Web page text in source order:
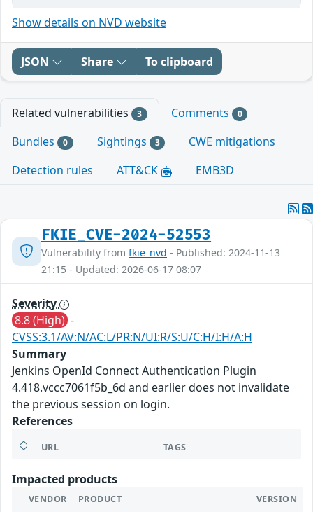
Show details on NVD website
JSON Share To clipboard
Related vulnerabilities 3 Comments 0
Bundles 0 Sightings 3
CWE mitigations
Detection rules
ATT&CK EMB3D
FKIE_CVE-2024-52553
Vulnerability from fkie_nvd - Published: 2024-11-13
21:15 - Updated: 2026-06-17 08:07
Severity
8.8 (High) -
CVSS:3.1/AV:N/AC:L/PR:N/UI:R/S:U/C:H/I:H/A:H
Summary
Jenkins OpenId Connect Authentication Plugin
4.418.vccc7061f5b_6d and earlier does not invalidate
the previous session on login.
References
URL TAGS
Impacted products
VENDOR PRODUCT VERSION